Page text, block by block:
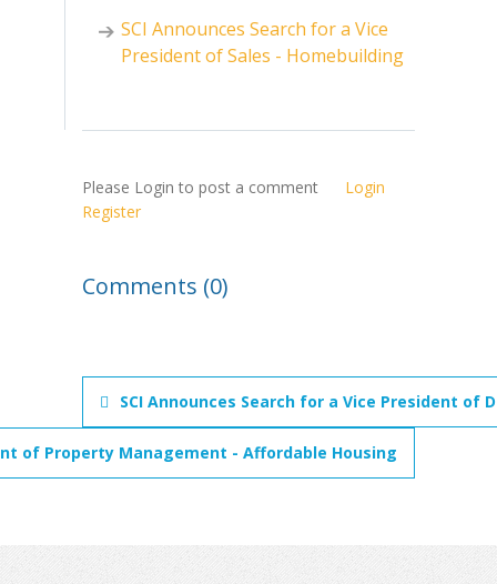
SCI Announces Search for a Vice
President of Sales - Homebuilding
Please Login to post a comment Login
Register
Comments (0)
SCI Announces Search for a Vice President of
of Property Management - Affordable Housing